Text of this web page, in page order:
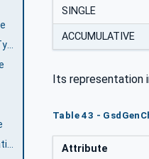
GsdGenIoBitDataItemVariableType
SINGLE
ACCUMULATIVE
Its representation
Table 43 -
Attribute